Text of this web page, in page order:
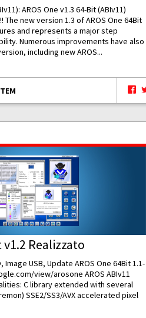
AROS One v1.3 64-Bit (ABIv11)
The new version 1.3 of AROS One 64Bit
and represents a major step
Numerous improvements have also
including new AROS...
v1.2 Realizzato
Image USB, Update AROS One 64Bit 1.1-
view/arosone AROS ABIv11
C library extended with several
SSE2/SS3/AVX accelerated pixel